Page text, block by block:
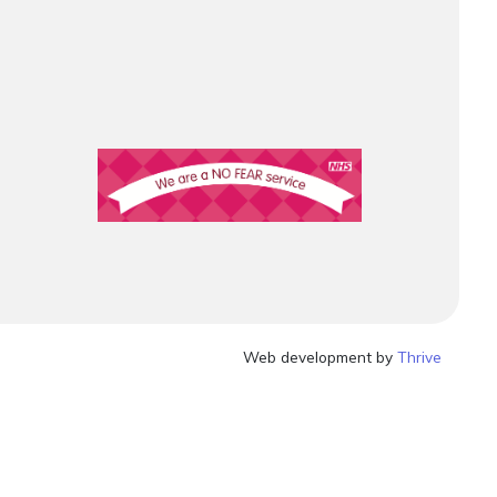
Web development byThrive